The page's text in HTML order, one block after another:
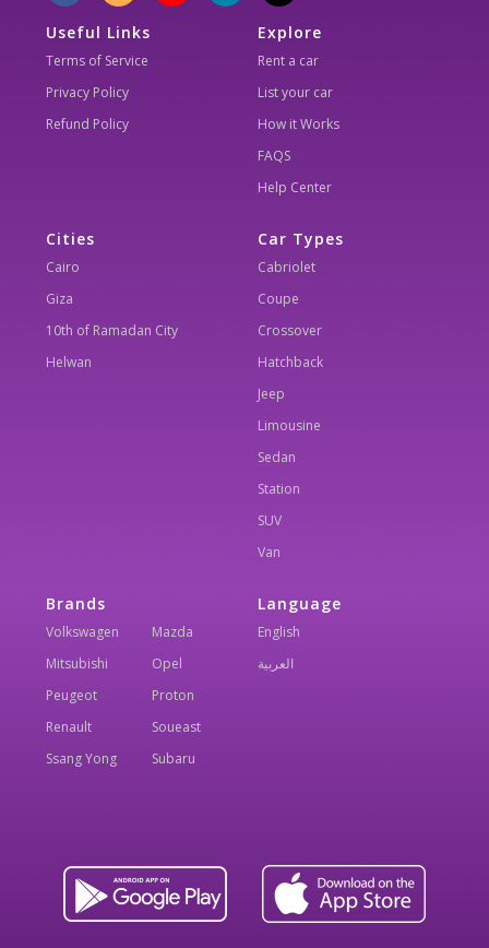
Useful Links
Terms of Service
Privacy Policy
Refund Policy
Explore
Rent a car
List your car
How it Works
FAQS
Help Center
Cities
Cairo
Giza
10th of Ramadan City
Helwan
Car Types
Cabriolet
Coupe
Crossover
Hatchback
Jeep
Limousine
Sedan
Station
SUV
Van
Brands
Volkswagen
Mazda
Mitsubishi
Opel
Peugeot
Proton
Renault
Soueast
Ssang Yong
Subaru
Language
English
العربية